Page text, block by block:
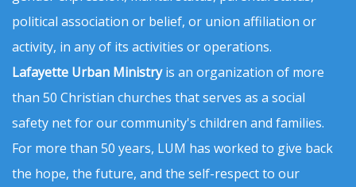
political association or belief, or union affiliation or
activity, in any of its activities or operations.
Lafayette Urban Ministryis an organization of more
than 50 Christian churches that serves as a social
safety net for our community's children and families.
For more than 50 years, LUM has worked to give back
the hope, the future, and the self-respect to our